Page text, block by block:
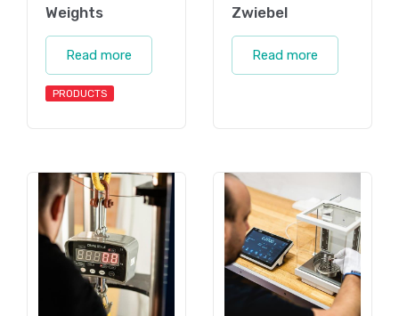
Weights
Read more
PRODUCTS
Zwiebel
Read more